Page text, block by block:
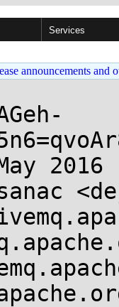
Services
announcements and
2016